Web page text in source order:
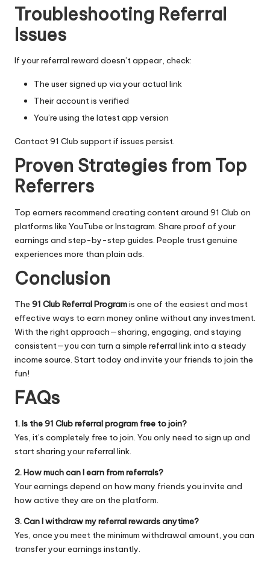
Troubleshooting Referral
Issues
If your referral reward doesn’t appear, check:
The user signed up via your actual link
Their account is verified
You’re using the latest app version
Contact 91 Club support if issues persist.
Proven Strategies from Top
Referrers
Top earners recommend creating content around 91 Club on
platforms like YouTube or Instagram. Share proof of your
earnings and step-by-step guides. People trust genuine
experiences more than plain ads.
Conclusion
The 91 Club Referral Programis one of the easiest and most
effective ways to earn money online without any investment.
With the right approach—sharing, engaging, and staying
consistent—you can turn a simple referral link into a steady
income source. Start today and invite your friends to join the
fun!
FAQs
1. Is the 91 Club referral program free to join?
Yes, it’s completely free to join. You only need to sign up and
start sharing your referral link.
2. How much can I earn from referrals?
Your earnings depend on how many friends you invite and
how active they are on the platform.
3. Can I withdraw my referral rewards anytime?
Yes, once you meet the minimum withdrawal amount, you can
transfer your earnings instantly.